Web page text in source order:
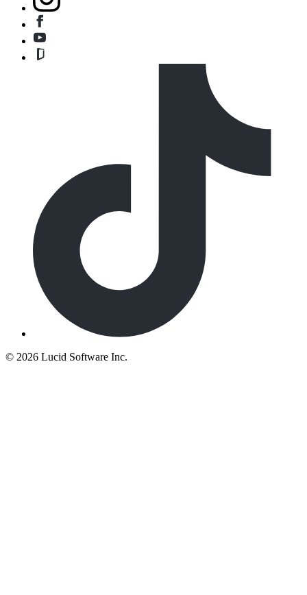
© 2026 Lucid Software Inc.